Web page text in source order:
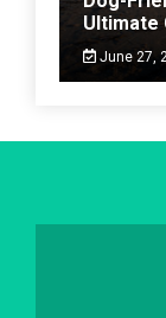
Ultimate
June 27,